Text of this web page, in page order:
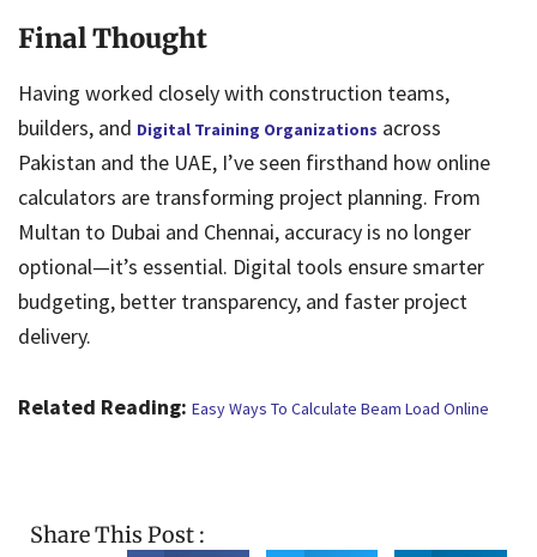
Final Thought
Having worked closely with construction teams,
builders, and Digital Training Organizations across
Pakistan and the UAE, I’ve seen firsthand how online
calculators are transforming project planning. From
Multan to Dubai and Chennai, accuracy is no longer
optional—it’s essential. Digital tools ensure smarter
budgeting, better transparency, and faster project
delivery.
Related Reading: Easy Ways To Calculate Beam Load Online
Share This Post :